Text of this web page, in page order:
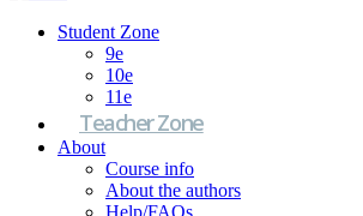
Student Zone
9e
10e
11e
Teacher Zone
About
Course info
About the authors
Help/FAQs